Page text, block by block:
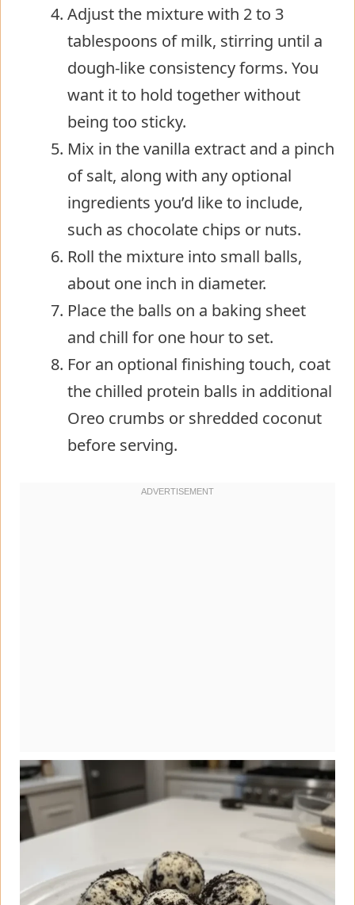
Adjust the mixture with 2 to 3
tablespoons of milk, stirring until a
dough-like consistency forms. You
want it to hold together without
being too sticky.
Mix in the vanilla extract and a pinch
of salt, along with any optional
ingredients you’d like to include,
such as chocolate chips or nuts.
Roll the mixture into small balls,
about one inch in diameter.
Place the balls on a baking sheet
and chill for one hour to set.
For an optional finishing touch, coat
the chilled protein balls in additional
Oreo crumbs or shredded coconut
before serving.